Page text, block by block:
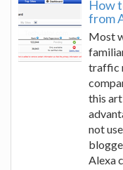
How
from
Most
traffic
this
not
Alexa